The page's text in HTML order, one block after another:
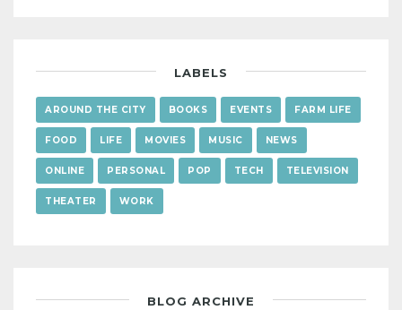
LABELS
AROUND THE CITY BOOKS EVENTS FARM LIFE
FOOD LIFE MOVIES MUSIC NEWS
ONLINE PERSONAL POP TECH TELEVISION
THEATER WORK
BLOG ARCHIVE